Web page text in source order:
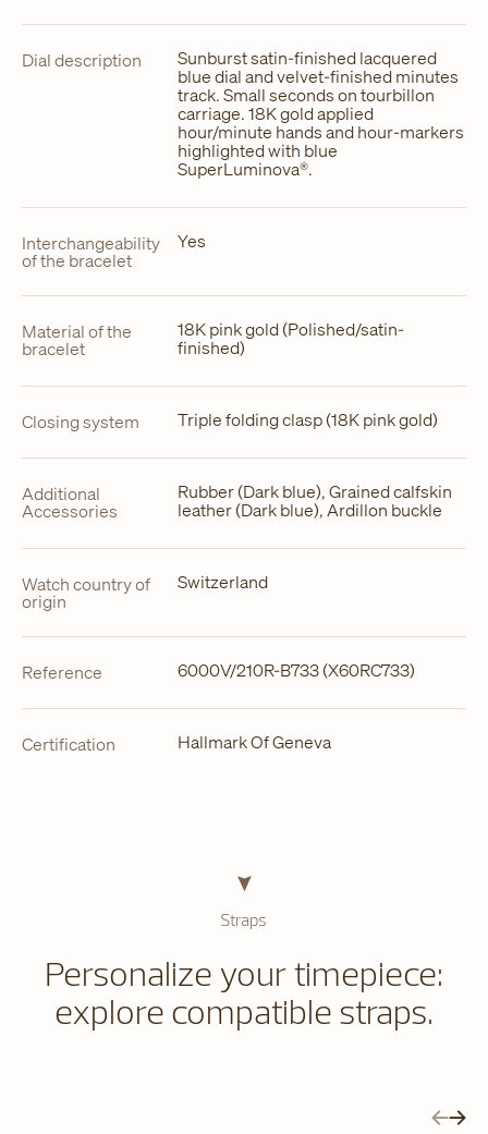
Dial description Sunburst satin-finished lacquered
blue dial and velvet-finished minutes
track. Small seconds on tourbillon
carriage. 18K gold applied
hour/minute hands and hour-markers
highlighted with blue
SuperLuminova®.
Interchangeability
of the bracelet
Yes
Material of the
bracelet
18K pink gold (Polished/satin-
finished)
Closing system Triple folding clasp (18K pink gold)
Additional
Accessories
Rubber (Dark blue), Grained calfskin
leather (Dark blue), Ardillon buckle
Watch country of
origin
Switzerland
Reference 6000V/210R-B733 (X60RC733)
Certification Hallmark Of Geneva
Straps
Personalize your timepiece:
explore compatible straps.